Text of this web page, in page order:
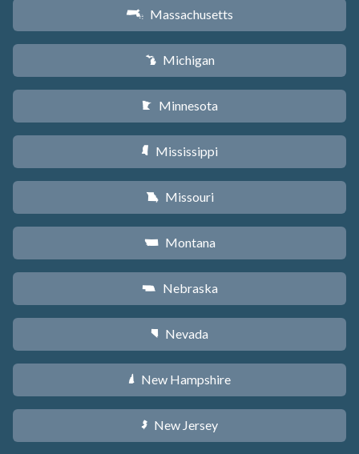
S Massachusetts
V Michigan
W Minnesota
Y Mississippi
X Missouri
Z Montana
c Nebraska
g Nevada
d New Hampshire
e New Jersey